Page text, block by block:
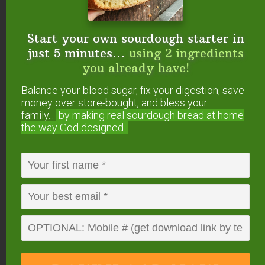
Print
Sourdough English
Muffins
starter. Cooked to perfection in a frying pan and
filled with the expected nooks and crannies these
muffins are amazing toasted and topped with butter
and jam for breakfast, or filled with your favorite
Course Breads
Cuisine English
Hands off time 9 hours
Start your own sourdough starter in
just 5 minutes... using 2 ingredients
you already have!
Balance your blood sugar, fix your digestion, save
money over store-bought, and bless your
family...
by making real sourdough bread at home
the way God designed.